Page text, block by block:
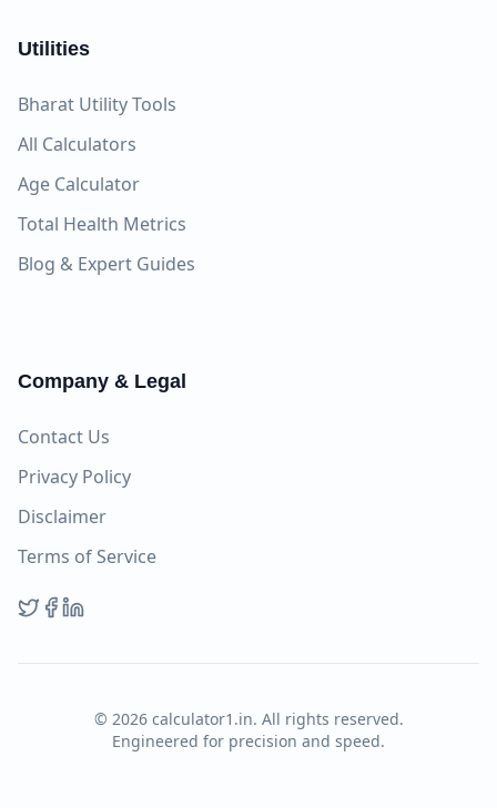
Utilities
Bharat Utility Tools
All Calculators
Age Calculator
Total Health Metrics
Blog & Expert Guides
Company & Legal
Contact Us
Privacy Policy
Disclaimer
Terms of Service
© 2026calculator1.in. All rights reserved.
Engineered for precision and speed.